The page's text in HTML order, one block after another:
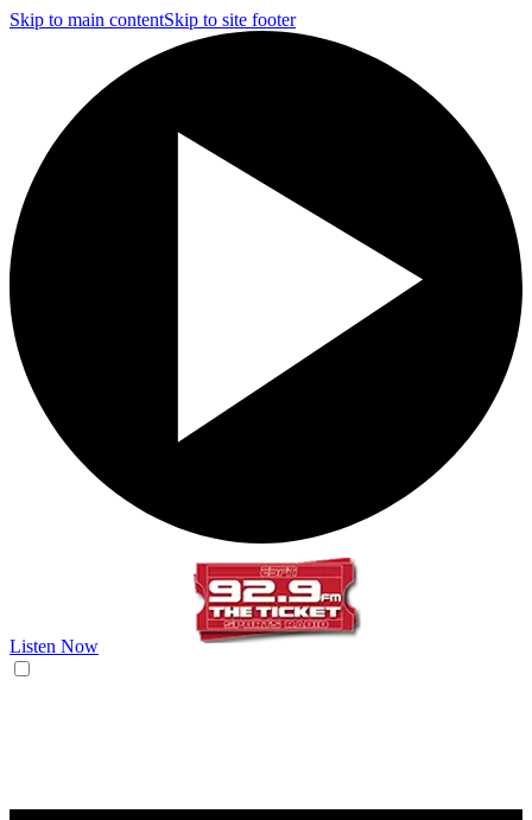
Skip to main contentSkip to site footer
Listen Now